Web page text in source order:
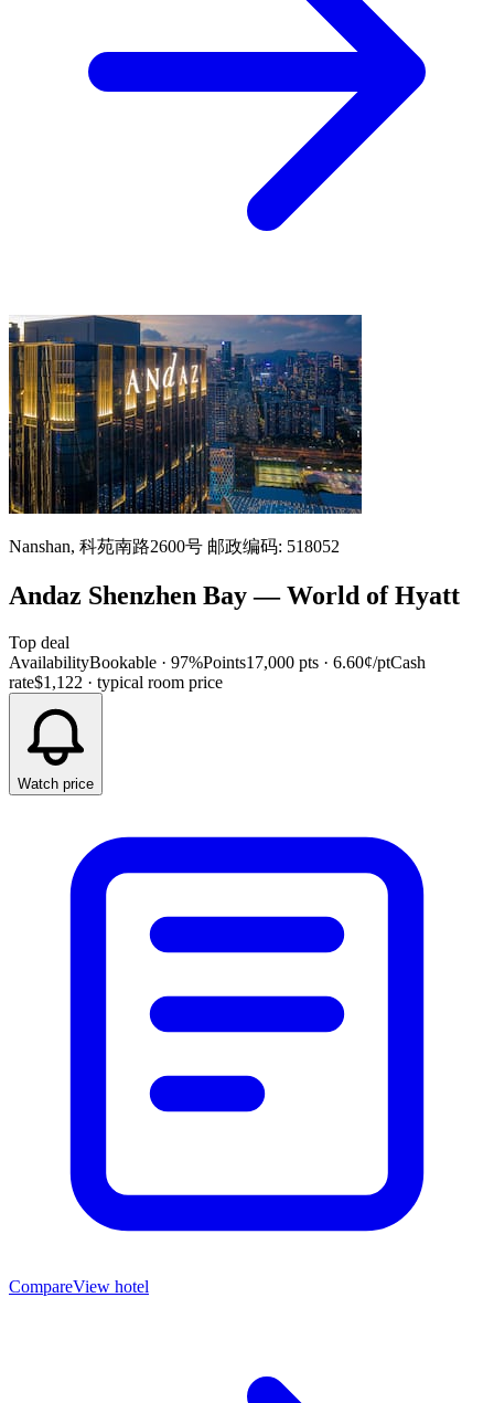
Nanshan, 科苑南路2600号 邮政编码: 518052
Andaz Shenzhen Bay— World of Hyatt
Top deal
AvailabilityBookable · 97%Points17,000 pts · 6.60¢/ptCash
rate$1,122 · typical room price
Watch price
CompareView hotel